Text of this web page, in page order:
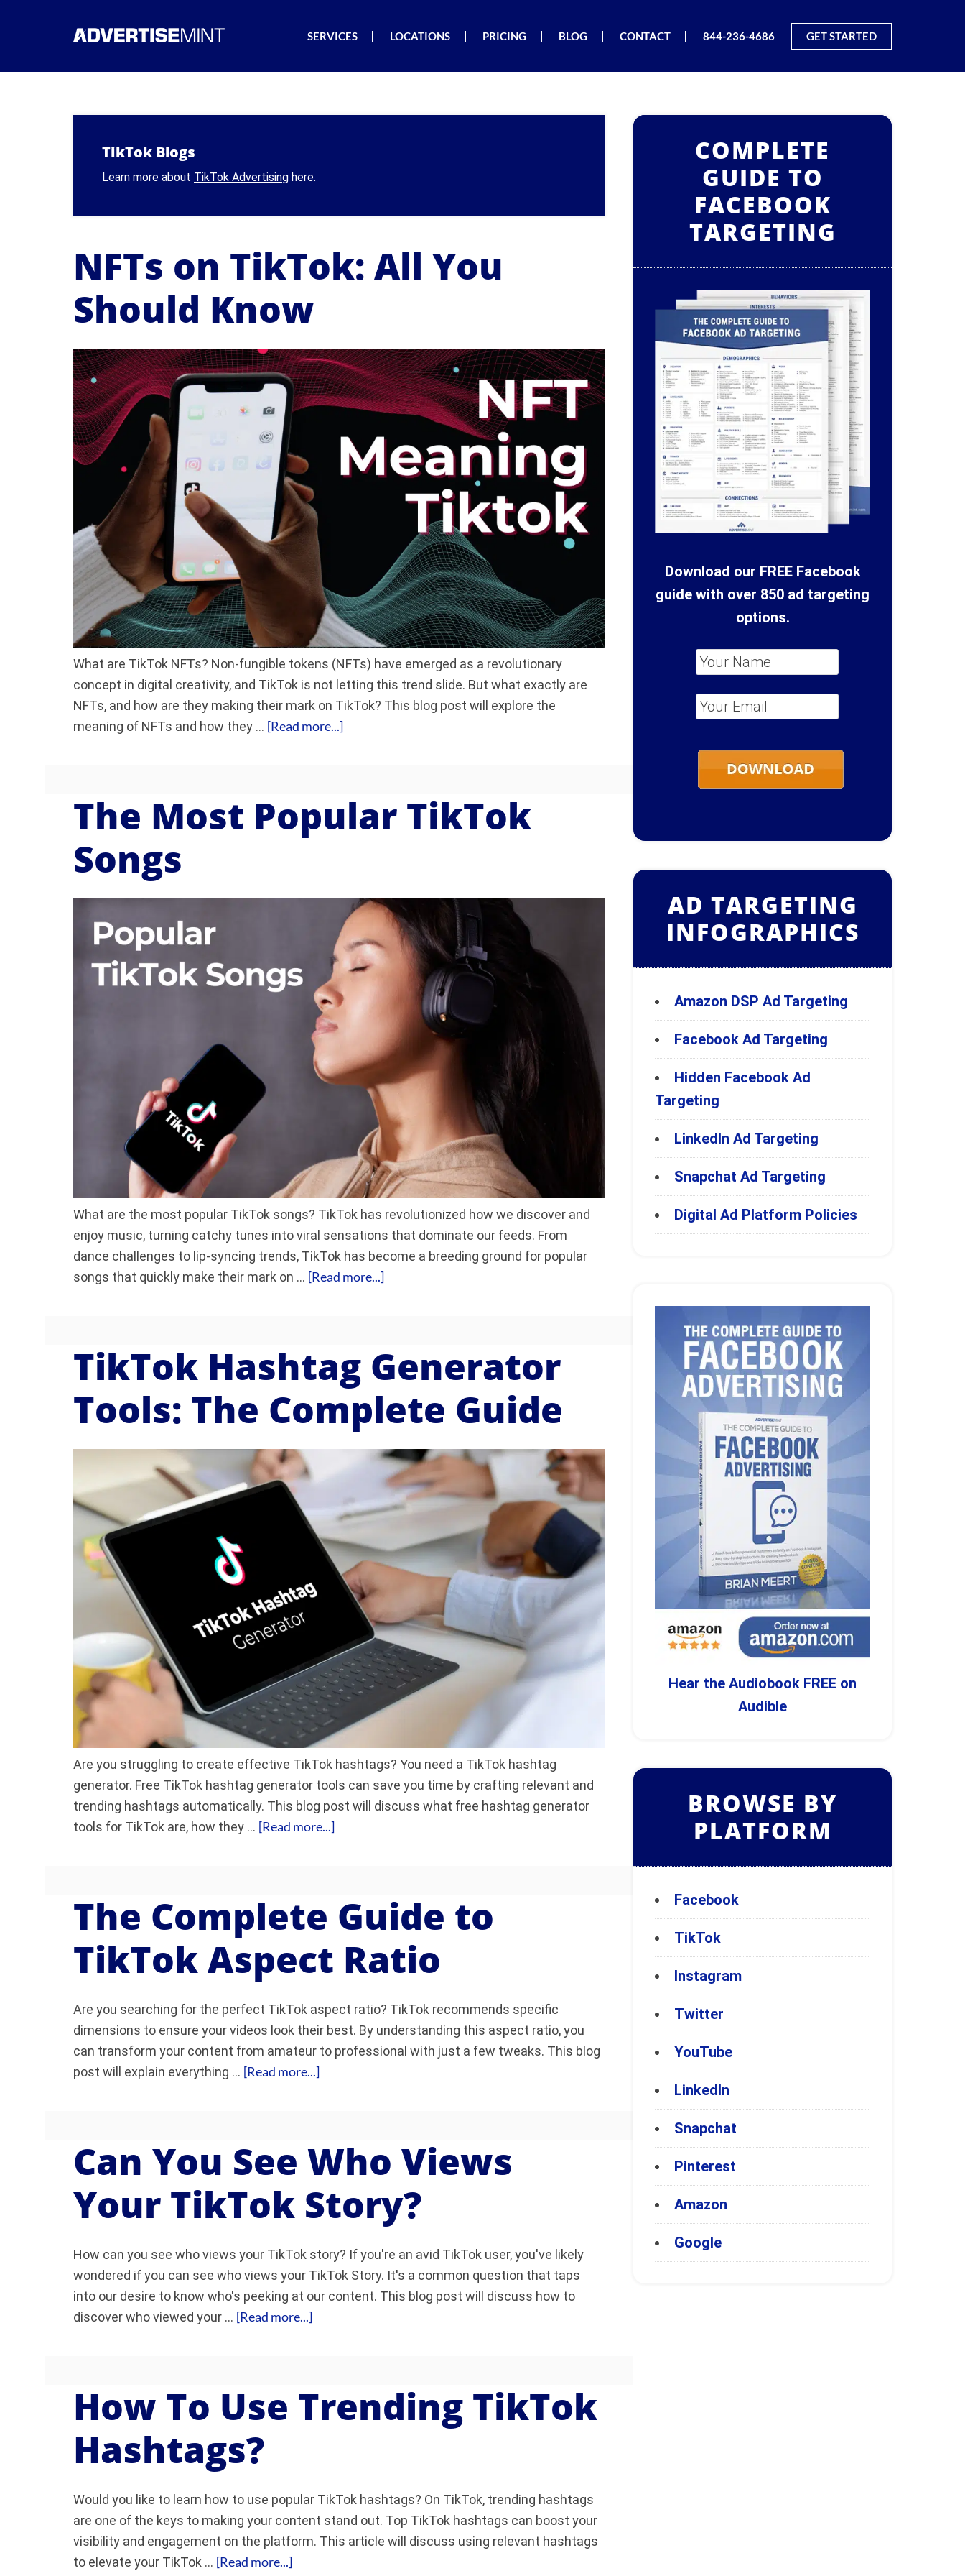
SERVICES LOCATIONS PRICING BLOG CONTACT 844-236-4686 GET STARTED
TikTok Blogs
Learn more about TikTok Advertising here.
NFTs on TikTok: All You
Should Know
What are TikTok NFTs? Non-fungible tokens (NFTs) have emerged as a revolutionary
concept in digital creativity, and TikTok is not letting this trend slide. But what exactly are
NFTs, and how are they making their mark on TikTok? This blog post will explore the
meaning of NFTs and how they … [Read more...]
The Most Popular TikTok
Songs
What are the most popular TikTok songs? TikTok has revolutionized how we discover and
enjoy music, turning catchy tunes into viral sensations that dominate our feeds. From
dance challenges to lip-syncing trends, TikTok has become a breeding ground for popular
songs that quickly make their mark on … [Read more...]
TikTok Hashtag Generator
Tools: The Complete Guide
Are you struggling to create effective TikTok hashtags? You need a TikTok hashtag
generator. Free TikTok hashtag generator tools can save you time by crafting relevant and
trending hashtags automatically. This blog post will discuss what free hashtag generator
tools for TikTok are, how they … [Read more...]
The Complete Guide to
TikTok Aspect Ratio
Are you searching for the perfect TikTok aspect ratio? TikTok recommends specific
dimensions to ensure your videos look their best. By understanding this aspect ratio, you
can transform your content from amateur to professional with just a few tweaks. This blog
post will explain everything … [Read more...]
Can You See Who Views
Your TikTok Story?
How can you see who views your TikTok story? If you're an avid TikTok user, you've likely
wondered if you can see who views your TikTok Story. It's a common question that taps
into our desire to know who's peeking at our content. This blog post will discuss how to
discover who viewed your … [Read more...]
How To Use Trending TikTok
Hashtags?
Would you like to learn how to use popular TikTok hashtags? On TikTok, trending hashtags
are one of the keys to making your content stand out. Top TikTok hashtags can boost your
visibility and engagement on the platform. This article will discuss using relevant hashtags
to elevate your TikTok … [Read more...]
COMPLETE
GUIDE TO
FACEBOOK
TARGETING
Download our FREE Facebook
guide with over 850 ad targeting
options.
AD TARGETING
INFOGRAPHICS
Amazon DSP Ad Targeting
Facebook Ad Targeting
Hidden Facebook Ad
Targeting
LinkedIn Ad Targeting
Snapchat Ad Targeting
Digital Ad Platform Policies
Hear the Audiobook FREE on
Audible
BROWSE BY
PLATFORM
Facebook
TikTok
Instagram
Twitter
YouTube
LinkedIn
Snapchat
Pinterest
Amazon
Google